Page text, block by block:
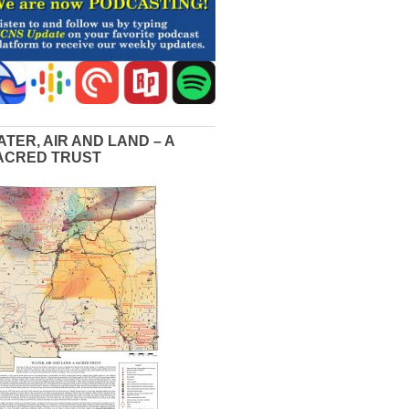
AIR AND LAND – A
TRUST